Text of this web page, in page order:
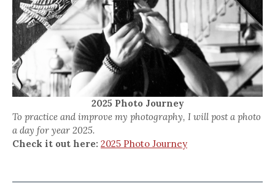
2025 Photo Journey
To practice and improve my photography, I will post a photo
a day for year 2025.
Check it out here: 2025 Photo Journey